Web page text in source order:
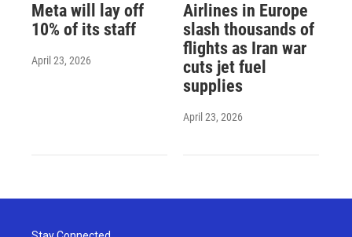
Meta will lay off
10% of its staff
April 23, 2026
Airlines in Europe
slash thousands of
flights as Iran war
cuts jet fuel
supplies
April 23, 2026